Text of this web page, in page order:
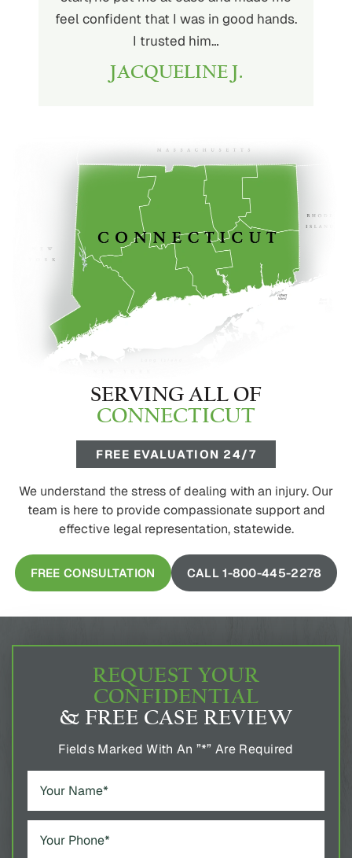
feel confident that I was in good hands.
I trusted him…
JACQUELINE J.
SERVING ALL OF
CONNECTICUT
FREE EVALUATION 24/7
We understand the stress of dealing with an injury. Our
team is here to provide compassionate support and
effective legal representation, statewide.
FREE CONSULTATION CALL 1-800-445-2278
REQUEST YOUR
CONFIDENTIAL
& FREE CASE REVIEW
Fields Marked With An ”*” Are Required